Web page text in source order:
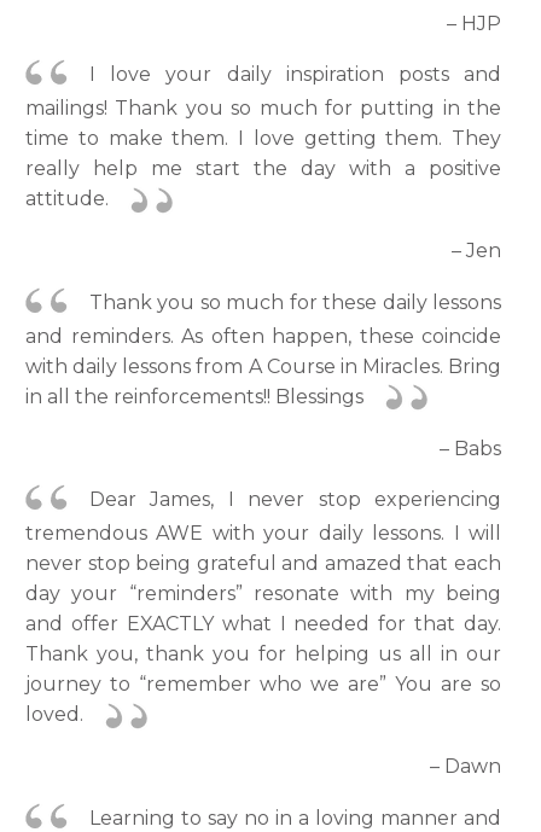
– HJP
I love your daily inspiration posts and
mailings! Thank you so much for putting in the
time to make them. I love getting them. They
really help me start the day with a positive
attitude.
– Jen
Thank you so much for these daily lessons
and reminders. As often happen, these coincide
with daily lessons from A Course in Miracles. Bring
in all the reinforcements!! Blessings
– Babs
Dear James, I never stop experiencing
tremendous AWE with your daily lessons. I will
never stop being grateful and amazed that each
day your “reminders” resonate with my being
and offer EXACTLY what I needed for that day.
Thank you, thank you for helping us all in our
journey to “remember who we are” You are so
loved.
– Dawn
Learning to say no in a loving manner and